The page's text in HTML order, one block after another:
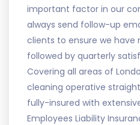
important factor in our
always send follow-up
clients to ensure we
followed by quarterly
Covering all areas of
cleaning operative
fully-insured with
Employees Liability